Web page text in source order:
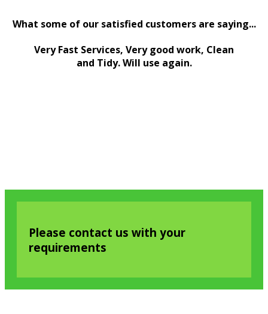
What some of our satisfied customers are saying...
Very Fast Services, Very good work, Clean
and Tidy. Will use again.
Please contact us with your
requirements